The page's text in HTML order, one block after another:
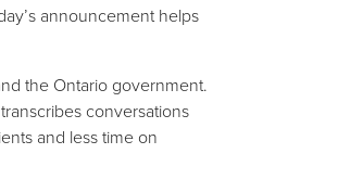
announcement helps
the Ontario government.
conversations
and less time on